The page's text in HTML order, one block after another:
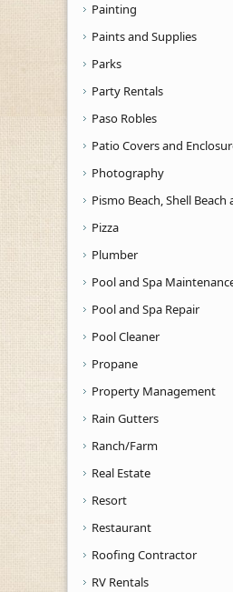
Painting
Paints and Supplies
Parks
Party Rentals
Paso Robles
Patio Covers and
Photography
Pismo Beach, Shell Beach
Pizza
Plumber
Pool and Spa
Pool and Spa Repair
Pool Cleaner
Propane
Property Management
Rain Gutters
Ranch/Farm
Real Estate
Resort
Restaurant
Roofing Contractor
RV Rentals